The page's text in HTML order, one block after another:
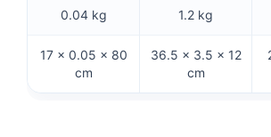
0.04 kg 1.2 kg
17 × 0.05 × 80
cm
36.5 × 3.5 × 12
cm